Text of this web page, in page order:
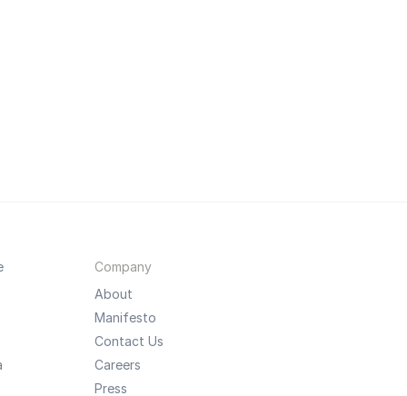
Company
About
Manifesto
Contact Us
Careers
Press